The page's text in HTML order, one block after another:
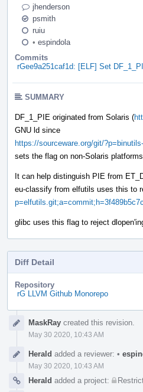
jhenderson
psmith
ruiu
• espindola
Commits
rGee9a251caf1d: [ELF] Set
SUMMARY
DF_1_PIE originated from Solaris (
GNU ld since
https://sourceware.org/git/
sets the flag on non-Solaris platforms.
It can help distinguish PIE from
eu-classify from elfutils uses this to
glibc uses this flag to reject
Diff Detail
Repository
rG LLVM Github Monorepo
TimelineMaskRay created this revision.
May 30 2020, 10:43 AM
Herald added a reviewer: •
May 30 2020, 10:43 AM
Herald added a project: